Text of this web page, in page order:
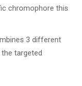
chromophore this
3 different
targeted